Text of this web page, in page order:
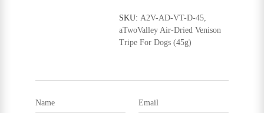
SKU: A2V-AD-VT-D-45,
aTwoValley Air-Dried Venison
Tripe For Dogs (45g)
Name Email